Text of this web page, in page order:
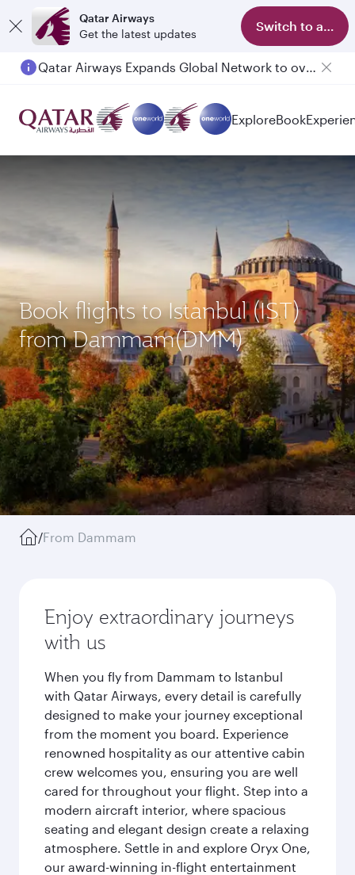
Qatar Airways
Get the latest updates
Switch to app
ExploreBook
Book flights to Istanbul (IST)
from Dammam(DMM)
/From Dammam
Enjoy extraordinary journeys
with us
When you fly from Dammam to Istanbul
with Qatar Airways, every detail is carefully
designed to make your journey exceptional
from the moment you board. Experience
renowned hospitality as our attentive cabin
crew welcomes you, ensuring you are well
cared for throughout your flight. Step into a
modern aircraft interior, where spacious
seating and elegant design create a relaxing
atmosphere. Settle in and explore Oryx One,
our award-winning in-flight entertainment